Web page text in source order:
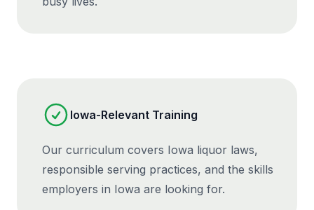
Iowa-Relevant Training
Our curriculum covers Iowa liquor laws,
responsible serving practices, and the skills
employers in Iowa are looking for.